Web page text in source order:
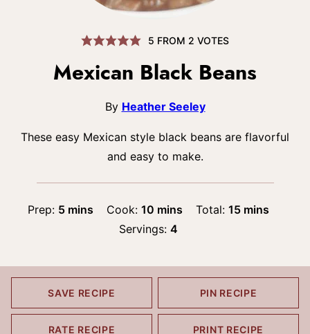
5 FROM 2 VOTES
Mexican Black Beans
By Heather Seeley
These easy Mexican style black beans are flavorful
and easy to make.
Prep: 5minutes
mins Cook: 10minutes
mins Total:15minutes
mins
Servings: 4
SAVE RECIPE PIN RECIPE
RATE RECIPE PRINT RECIPE